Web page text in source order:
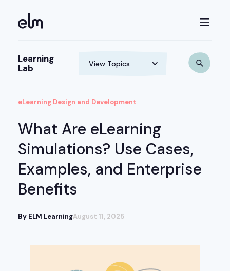
Learning
Lab
eLearning Design and Development
What Are eLearning
Simulations? Use Cases,
Examples, and Enterprise
Benefits
By ELM LearningAugust 11, 2025